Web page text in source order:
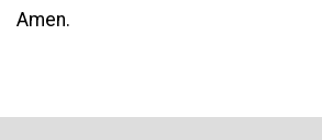
Amen.